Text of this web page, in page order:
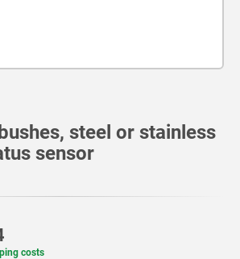
steel or stainless
sensor
costs